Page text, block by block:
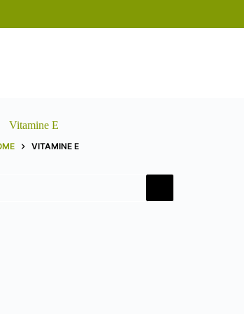
Vitamine E
VITAMINE E